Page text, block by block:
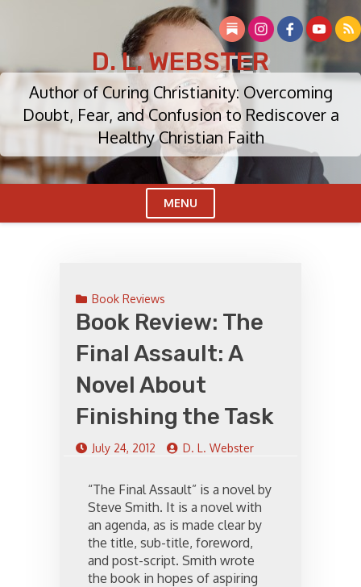
D. L. WEBSTER
Author of Curing Christianity: Overcoming
Doubt, Fear, and Confusion to Rediscover a
Healthy Christian Faith
MENU
Book Reviews
Book Review: The
Final Assault: A
Novel About
Finishing the Task
July 24, 2012 D. L. Webster
“The Final Assault” is a novel by
Steve Smith. It is a novel with
an agenda, as is made clear by
the title, sub-title, foreword,
and post-script. Smith wrote
the book in hopes of aspiring